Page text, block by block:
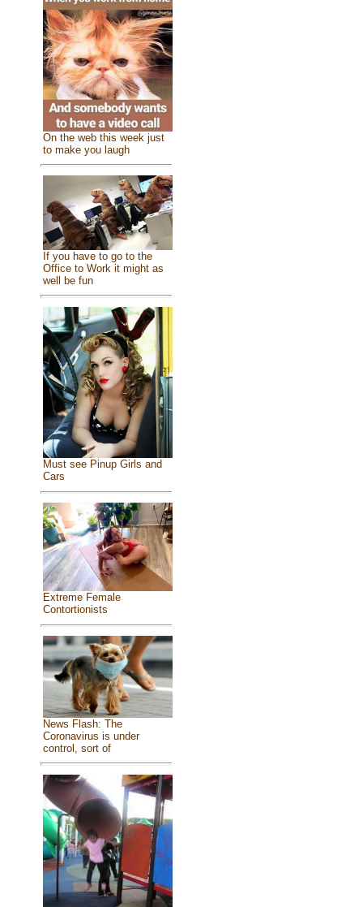
On the web this week just
to make you laugh
If you have to go to the
Office to Work it might as
well be fun
Must see Pinup Girls and
Cars
Extreme Female
Contortionists
News Flash: The
Coronavirus is under
control, sort of